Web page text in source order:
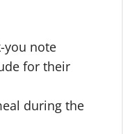
you note
for their
during the